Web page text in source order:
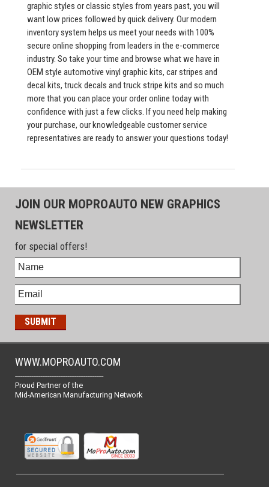
graphic styles or classic styles from years past, you will
want low prices followed by quick delivery. Our modern
inventory system helps us meet your needs with 100%
secure online shopping from leaders in the e-commerce
industry. So take your time and browse what we have in
OEM style automotive vinyl graphic kits, car stripes and
decal kits, truck decals and truck stripe kits and so much
more that you can place your order online today with
confidence with just a few clicks. If you need help making
your purchase, our knowledgeable customer service
representatives are ready to answer your questions today!
JOIN OUR MOPROAUTO NEW GRAPHICS
NEWSLETTER
for special offers!
WWW.MOPROAUTO.COM
-------------------------------------------------
Proud Partner of the
Mid-American Manufacturing Network